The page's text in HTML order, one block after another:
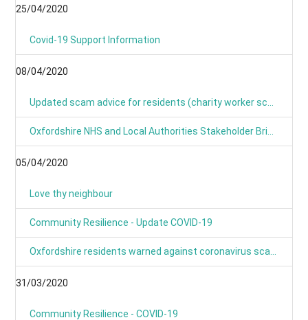
25/04/2020
Covid-19 Support Information
08/04/2020
05/04/2020
Love thy neighbour
Community Resilience - Update COVID-19
31/03/2020
Community Resilience - COVID-19